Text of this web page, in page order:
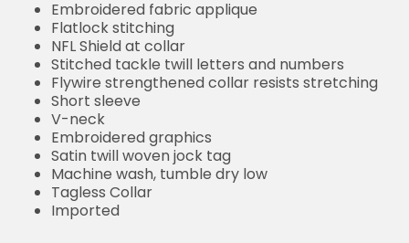
Flatlock stitching
NFL Shield at collar
Stitched tackle twill letters and numbers
Flywire strengthened collar resists stretching
Short sleeve
V-neck
Embroidered graphics
Satin twill woven jock tag
Machine wash, tumble dry low
Tagless Collar
Imported